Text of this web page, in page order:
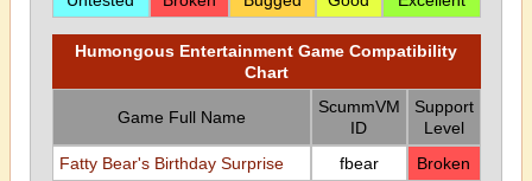
Humongous Entertainment Game Compatibility
Chart
Game Full Name
ScummVM
ID
Support
Level
Fatty Bear's Birthday Surprise
fbear
Broken